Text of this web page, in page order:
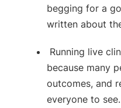
begging for a
written about
Running live
because many
outcomes, and
everyone to